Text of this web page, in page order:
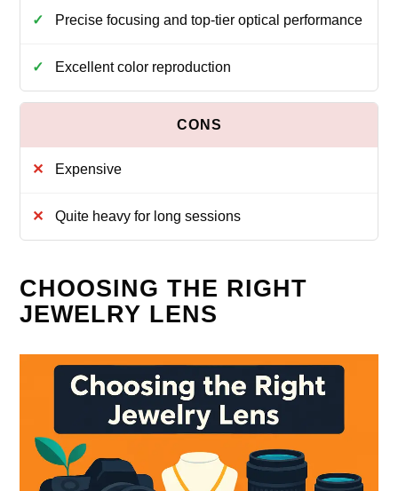
Precise focusing and top-tier optical performance
Excellent color reproduction
Expensive
Quite heavy for long sessions
CHOOSING THE RIGHT
JEWELRY LENS